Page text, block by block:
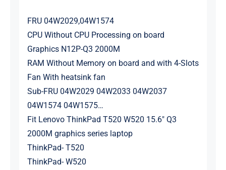
FRU 04W2029,04W1574
CPU Without CPU Processing on board
Graphics N12P-Q3 2000M
RAM Without Memory on board and with 4-Slots
Fan With heatsink fan
Sub-FRU 04W2029 04W2033 04W2037
04W1574 04W1575…
Fit Lenovo ThinkPad T520 W520 15.6″ Q3
2000M graphics series laptop
ThinkPad- T520
ThinkPad- W520